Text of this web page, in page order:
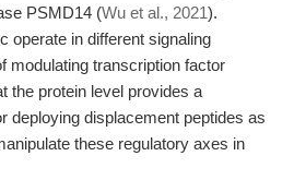
PSMD14 (Wu et al., 2021).
operate in different signaling
modulating transcription factor
the protein level provides a
deploying displacement peptides as
these regulatory axes in